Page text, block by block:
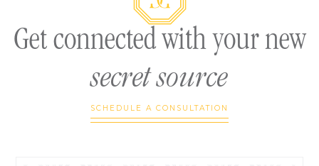
Get connected with your new
secret source
SCHEDULE A CONSULTATION